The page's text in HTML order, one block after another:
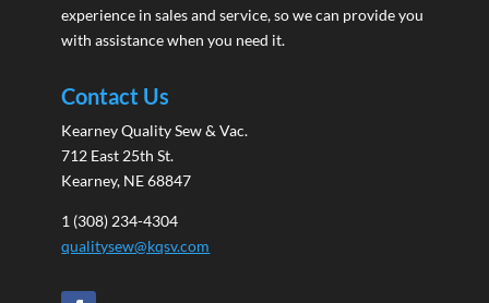
experience in sales and service, so we can provide you
with assistance when you need it.
Contact Us
Kearney Quality Sew & Vac.
712 East 25th St.
Kearney, NE 68847
1 (308) 234-4304
qualitysew@kqsv.com